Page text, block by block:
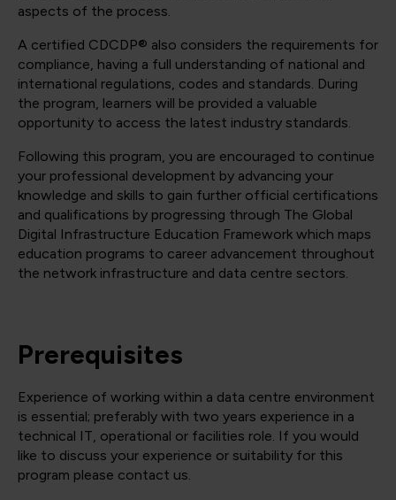
aspects of the process.
A certified CDCDP® also considers the requirements for
compliance, having a full understanding of national and
international regulations, codes and standards. During
the program, learners will be provided a valuable
opportunity to access the latest industry standards.
Following this program, you are encouraged to continue
your professional development by advancing your
knowledge and skills to gain further official certifications
and qualifications by progressing through The Global
Digital Infrastructure Education Framework which maps
education programs to career advancement throughout
the network infrastructure and data centre sectors.
Prerequisites
Experience of working within a data centre environment
is essential; preferably with two years experience in a
technical IT, operational or facilities role. If you would
like to discuss your experience or suitability for this
program please contact us.